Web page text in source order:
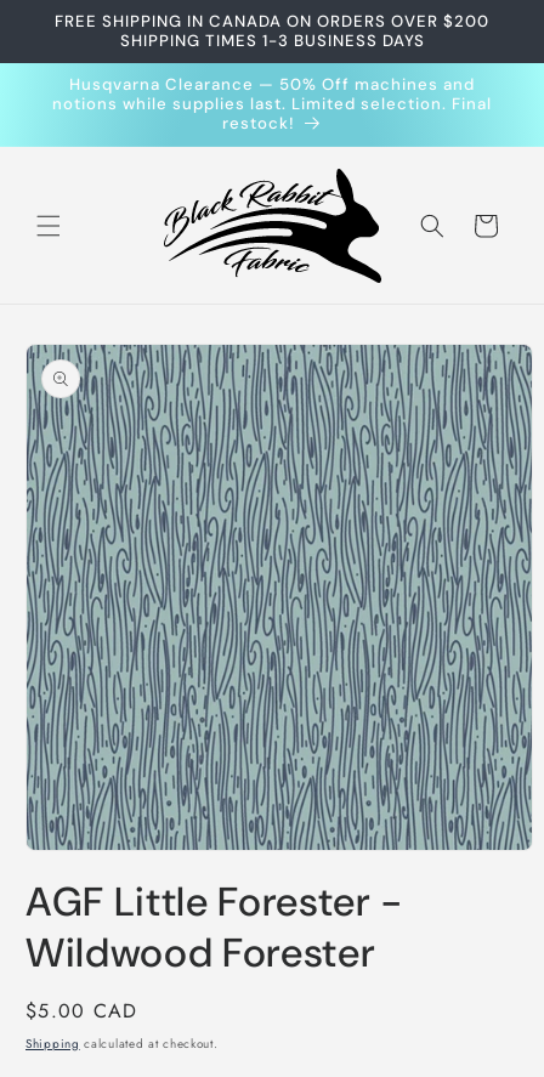
Skip to
FREE SHIPPING IN CANADA ON ORDERS OVER $200
SHIPPING TIMES 1-3 BUSINESS DAYS
Husqvarna Clearance — 50% Off machines and
notions while supplies last. Limited selection. Final
restock!
Cart
Skip to
product
information
1
in
AGF Little Forester -
Wildwood Forester
Regular
price
$5.00 CAD
Shipping calculated at checkout.